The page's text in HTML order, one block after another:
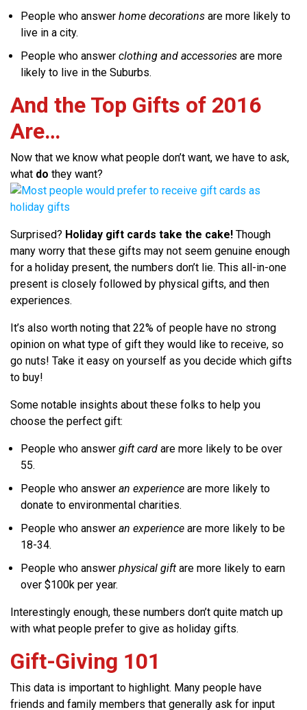
People who answer home decorations are more likely to
live in a city.
People who answer clothing and accessories are more
likely to live in the Suburbs.
And the Top Gifts of 2016
Are…
Now that we know what people don’t want, we have to ask,
what do they want?
Surprised? Holiday gift cards take the cake! Though
many worry that these gifts may not seem genuine enough
for a holiday present, the numbers don’t lie. This all-in-one
present is closely followed by physical gifts, and then
experiences.
It’s also worth noting that 22% of people have no strong
opinion on what type of gift they would like to receive, so
go nuts! Take it easy on yourself as you decide which gifts
to buy!
Some notable insights about these folks to help you
choose the perfect gift:
People who answer gift card are more likely to be over
55.
People who answer an experience are more likely to
donate to environmental charities.
People who answer an experience are more likely to be
18-34.
People who answer physical gift are more likely to earn
over $100k per year.
Interestingly enough, these numbers don’t quite match up
with what people prefer to give as holiday gifts.
Gift-Giving 101
This data is important to highlight. Many people have
friends and family members that generally ask for input